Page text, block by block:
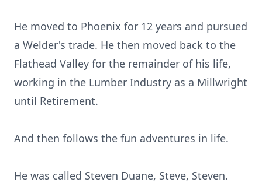
He moved to Phoenix for 12 years and pursued
a Welder's trade. He then moved back to the
Flathead Valley for the remainder of his life,
working in the Lumber Industry as a Millwright
until Retirement.
And then follows the fun adventures in life.
He was called Steven Duane, Steve, Steven.